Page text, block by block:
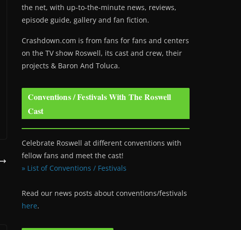
the net, with up-to-the-minute news, reviews,
episode guide, gallery and fan fiction.
Crashdown.com is from fans for fans and centers
on the TV show Roswell, its cast and crew, their
projects & Baron And Toluca.
Conventions / Festivals With The Roswell
Cast
Celebrate Roswell at different conventions with
fellow fans and meet the cast!
» List of Conventions / Festivals
Read our news posts about conventions/festivals
here.